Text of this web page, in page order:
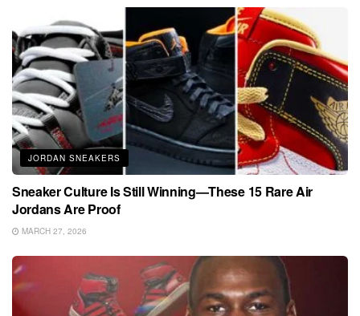
JORDAN SNEAKERS
Sneaker Culture Is Still Winning—These 15 Rare Air
Jordans Are Proof
MARCH 27, 2026